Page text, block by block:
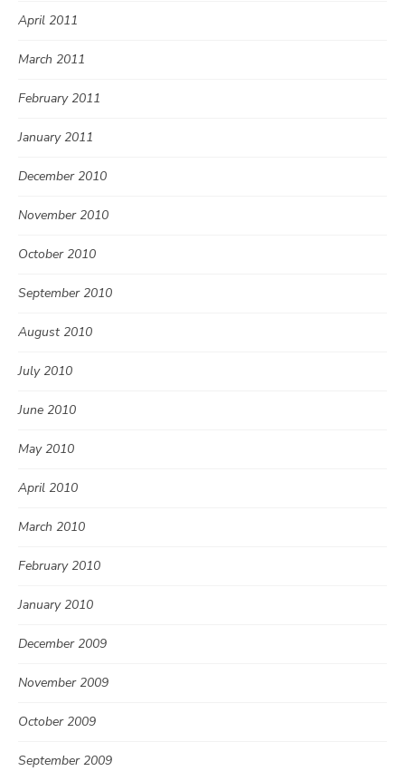
April 2011
March 2011
February 2011
January 2011
December 2010
November 2010
October 2010
September 2010
August 2010
July 2010
June 2010
May 2010
April 2010
March 2010
February 2010
January 2010
December 2009
November 2009
October 2009
September 2009